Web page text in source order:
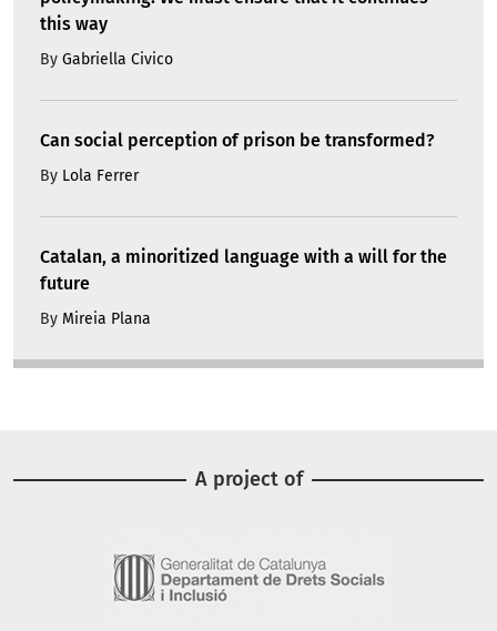
this way
By Gabriella Civico
Can social perception of prison be transformed?
By Lola Ferrer
Catalan, a minoritized language with a will for the
future
By Mireia Plana
A project of